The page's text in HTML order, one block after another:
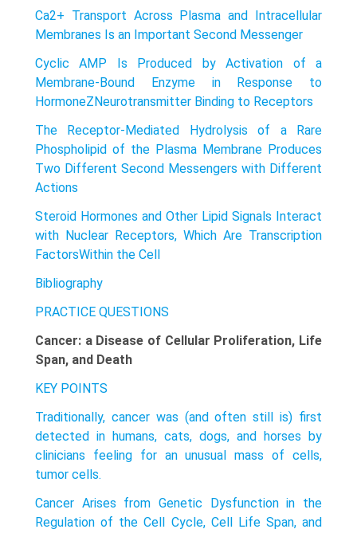
Ca2+ Transport Across Plasma and Intracellular
Membranes Is an Important Second Messenger
Cyclic AMP Is Produced by Activation of a
Membrane-Bound Enzyme in Response to
HormoneZNeurotransmitter Binding to Receptors
The Receptor-Mediated Hydrolysis of a Rare
Phospholipid of the Plasma Membrane Produces
Two Different Second Messengers with Different
Actions
Steroid Hormones and Other Lipid Signals Interact
with Nuclear Receptors, Which Are Transcription
FactorsWithin the Cell
Bibliography
PRACTICE QUESTIONS
Cancer: a Disease of Cellular Proliferation, Life
Span, and Death
KEY POINTS
Traditionally, cancer was (and often still is) first
detected in humans, cats, dogs, and horses by
clinicians feeling for an unusual mass of cells,
tumor cells.
Cancer Arises from Genetic Dysfunction in the
Regulation of the Cell Cycle, Cell Life Span, and